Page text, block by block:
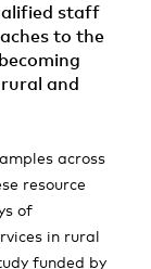
staff
to the
and
across
resource
of
in rural
funded by